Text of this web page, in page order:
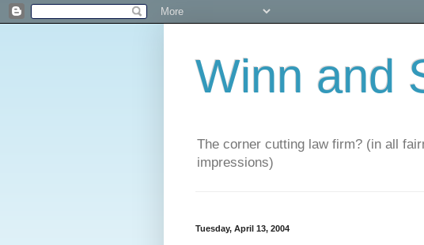
Winn and
The corner cutting law firm? (in all
impressions)
Tuesday, April 13, 2004